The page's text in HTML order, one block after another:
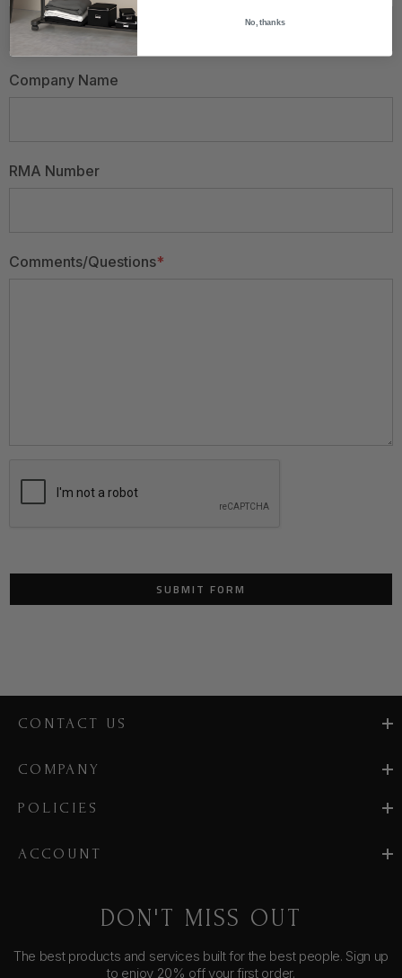
Company Name
RMA Number
Comments/Questions*
CONTACT US
COMPANY
POLICIES
ACCOUNT
DON'T MISS OUT
The best products and services built for the best people. Sign up
to enjoy 20% off your first order.
No, thanks